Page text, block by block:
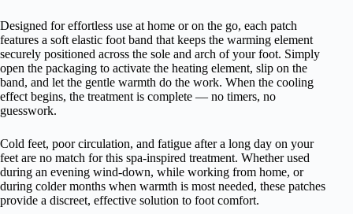
Designed for effortless use at home or on the go, each patch
features a soft elastic foot band that keeps the warming element
securely positioned across the sole and arch of your foot. Simply
open the packaging to activate the heating element, slip on the
band, and let the gentle warmth do the work. When the cooling
effect begins, the treatment is complete — no timers, no
guesswork.
Cold feet, poor circulation, and fatigue after a long day on your
feet are no match for this spa-inspired treatment. Whether used
during an evening wind-down, while working from home, or
during colder months when warmth is most needed, these patches
provide a discreet, effective solution to foot comfort.